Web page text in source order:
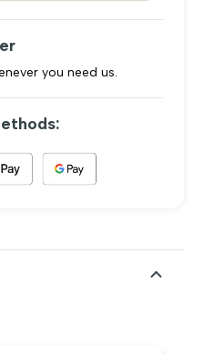
you need us.